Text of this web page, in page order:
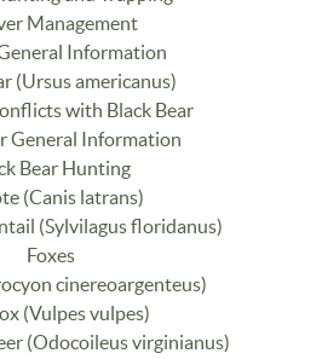
Management
Information
(Ursus americanus)
with Black Bear
General Information
Bear Hunting
(Canis latrans)
(Sylvilagus floridanus)
Foxes
cinereoargenteus)
(Vulpes vulpes)
(Odocoileus virginianus)